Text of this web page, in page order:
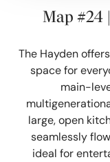
Map #24
The Hayden
space for
main-
large, open
seamlessly
ideal for